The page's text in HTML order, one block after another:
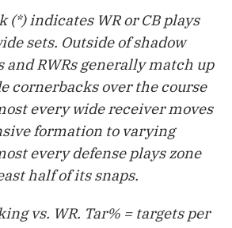
(*) indicates WR or CB plays
sets. Outside of shadow
and RWRs generally match up
cornerbacks over the course
every wide receiver moves
formation to varying
every defense plays zone
half of its snaps.
vs. WR. Tar% = targets per